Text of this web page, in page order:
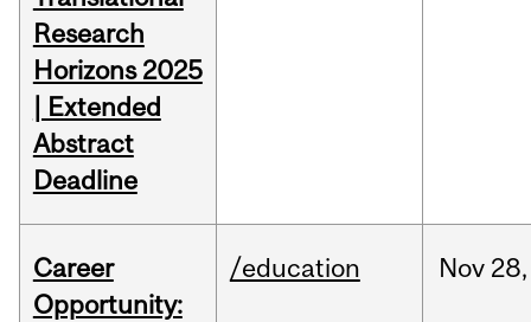
Research
Horizons 2025
| Extended
Abstract
Deadline
Career
Opportunity:
/education Nov 28,